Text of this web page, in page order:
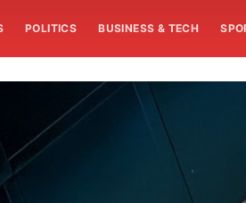
POLITICS BUSINESS & TECH